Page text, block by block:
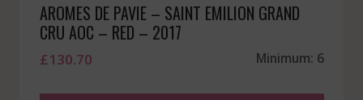
AROMES DE PAVIE – SAINT EMILION GRAND
CRU AOC – RED – 2017
£130.70 Minimum: 6